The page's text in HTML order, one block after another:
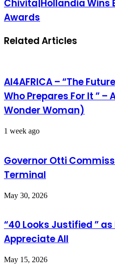
Chivita|Hollandia Wins
Awards
Related Articles
AI4AFRICA – “The
Who Prepares For It ” –
Wonder Woman)
1 week ago
Governor Otti
Terminal
May 30, 2026
“40 Looks Justified ”
Appreciate All
May 15, 2026